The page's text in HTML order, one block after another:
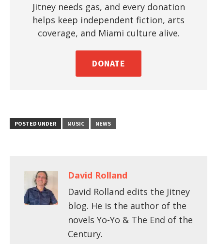
Jitney needs gas, and every donation
helps keep independent fiction, arts
coverage, and Miami culture alive.
DONATE
POSTED UNDER MUSIC NEWS
David Rolland
David Rolland edits the Jitney
blog. He is the author of the
novels Yo-Yo & The End of the
Century.